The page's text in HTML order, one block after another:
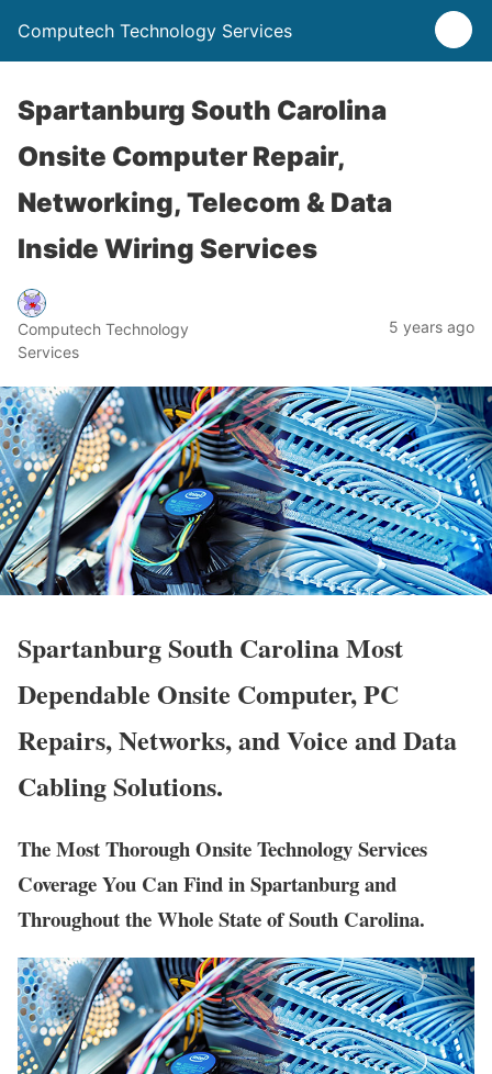
Computech Technology Services
Spartanburg South Carolina
Onsite Computer Repair,
Networking, Telecom & Data
Inside Wiring Services
Computech Technology
Services
5 years ago
Spartanburg South Carolina Most
Dependable Onsite Computer, PC
Repairs, Networks, and Voice and Data
Cabling Solutions.
The Most Thorough Onsite Technology Services
Coverage You Can Find in Spartanburg and
Throughout the Whole State of South Carolina.